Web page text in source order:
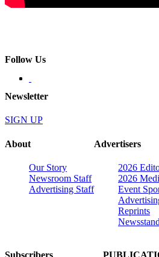
Follow Us
Newsletter
SIGN UP
About
Our Story
Newsroom Staff
Advertising Staff
Advertisers
2026
2026
Event
Reprints
Subscribers